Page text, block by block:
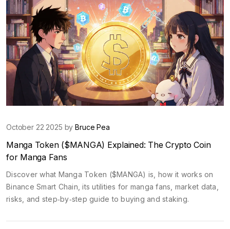
October 22 2025 byBruce Pea
Manga Token ($MANGA) Explained: The Crypto Coin
for Manga Fans
Discover what Manga Token ($MANGA) is, how it works on
Binance Smart Chain, its utilities for manga fans, market data,
risks, and step‑by‑step guide to buying and staking.